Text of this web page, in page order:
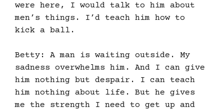
were here, I would talk to him about
men’s things. I’d teach him how to
kick a ball.
Betty: A man is waiting outside. My
sadness overwhelms him. And I can give
him nothing but despair. I can teach
him nothing about life. But he gives
me the strength I need to get up and